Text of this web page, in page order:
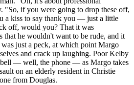
"So, if you were going to drop these off,
a kiss to say thank you — just a little
off, would you? That it was
that he wouldn't want to be rude, and it
just a peck, at which point Margo
and crack up laughing. Poor Kelby
bell — well, the phone — as Margo takes
on an elderly resident in Christie
from Douglas.